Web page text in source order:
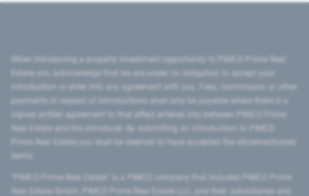
introduction or enter into any agreement with you. Fees, commission or other
signed written agreement to that effect entered into between PIMCO Prime
Prime Real Estate you shall be deemed to have accepted the aforementioned